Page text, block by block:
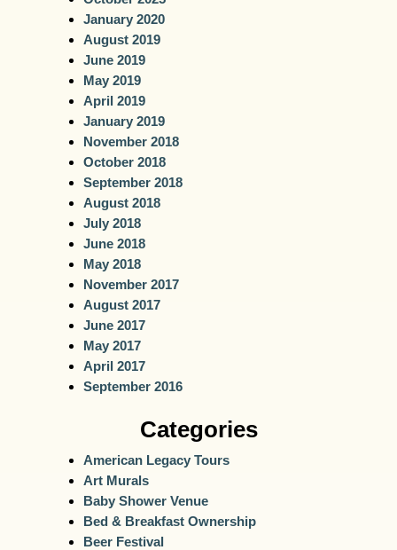
January 2020
August 2019
June 2019
May 2019
April 2019
January 2019
November 2018
October 2018
September 2018
August 2018
July 2018
June 2018
May 2018
November 2017
August 2017
June 2017
May 2017
April 2017
September 2016
Categories
American Legacy Tours
Art Murals
Baby Shower Venue
Bed & Breakfast Ownership
Beer Festival